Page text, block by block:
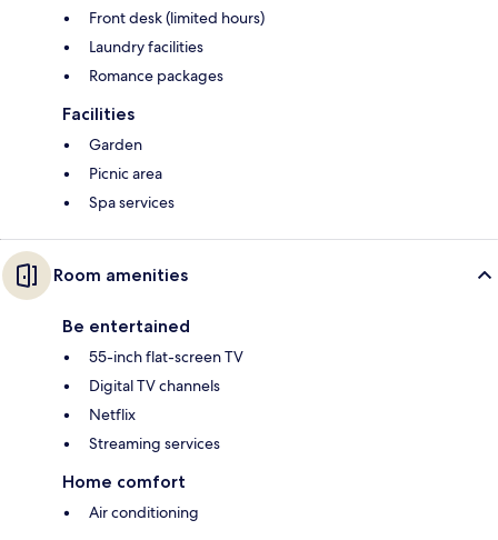
Front desk (limited hours)
Laundry facilities
Romance packages
Facilities
Garden
Picnic area
Spa services
Room amenities
Be entertained
55-inch flat-screen TV
Digital TV channels
Netflix
Streaming services
Home comfort
Air conditioning